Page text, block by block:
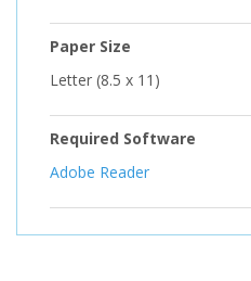
Paper Size
Letter (8.5 x 11)
Required Software
Adobe Reader